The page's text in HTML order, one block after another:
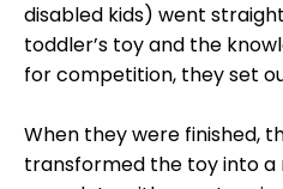
disabled kids) went
toddler’s toy and the
for competition, they set
When they were finished,
transformed the toy into a